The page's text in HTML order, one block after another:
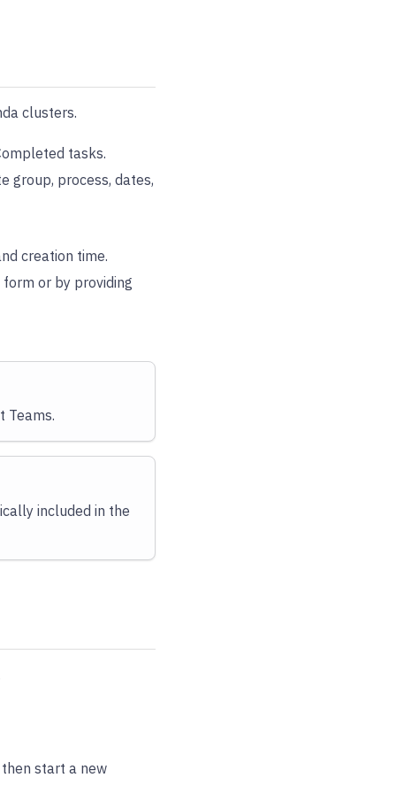
clusters.
tasks.
group, process, dates,
creation time.
or by providing
Teams.
included in the
start a new